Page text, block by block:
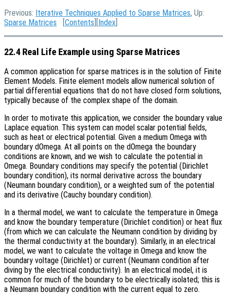
Previous: Iterative Techniques Applied to Sparse Matrices, Up:
Sparse Matrices [Contents ][Index
22.4 Real Life Example using Sparse Matrices
A common application for sparse matrices is in the solution of Finite
Element Models. Finite element models allow numerical solution of
partial differential equations that do not have closed form solutions,
typically because of the complex shape of the domain.
In order to motivate this application, we consider the boundary value
Laplace equation. This system can model scalar potential fields,
such as heat or electrical potential. Given a medium Omega with
boundary dOmega. At all points on the dOmega the boundary
conditions are known, and we wish to calculate the potential in
Omega. Boundary conditions may specify the potential (Dirichlet
boundary condition), its normal derivative across the boundary
(Neumann boundary condition), or a weighted sum of the potential
and its derivative (Cauchy boundary condition).
In a thermal model, we want to calculate the temperature in Omega
and know the boundary temperature (Dirichlet condition) or heat flux
(from which we can calculate the Neumann condition by dividing by
the thermal conductivity at the boundary). Similarly, in an electrical
model, we want to calculate the voltage in Omega and know the
boundary voltage (Dirichlet) or current (Neumann condition after
diving by the electrical conductivity). In an electrical model, it is
common for much of the boundary to be electrically isolated; this is
a Neumann boundary condition with the current equal to zero.